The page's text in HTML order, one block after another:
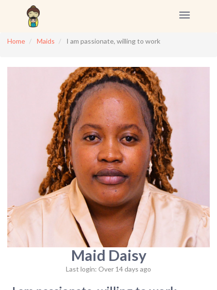
Toggle
Home
Maids I am passionate, willing to work
Maid Daisy
Last login: Over 14 days ago